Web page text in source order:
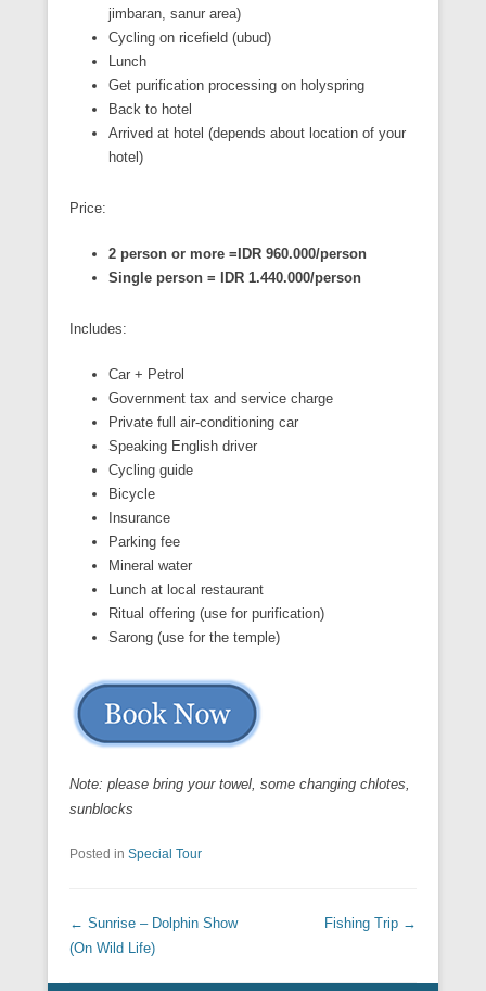
jimbaran, sanur area)
Cycling on ricefield (ubud)
Lunch
Get purification processing on holyspring
Back to hotel
Arrived at hotel (depends about location of your
hotel)
Price:
2 person or more =IDR 960.000/person
Single person = IDR 1.440.000/person
Includes:
Car + Petrol
Government tax and service charge
Private full air-conditioning car
Speaking English driver
Cycling guide
Bicycle
Insurance
Parking fee
Mineral water
Lunch at local restaurant
Ritual offering (use for purification)
Sarong (use for the temple)
Note: please bring your towel, some changing chlotes,
sunblocks
Posted in Special Tour
Post navigation
← Sunrise – Dolphin Show
(On Wild Life)
Fishing Trip →